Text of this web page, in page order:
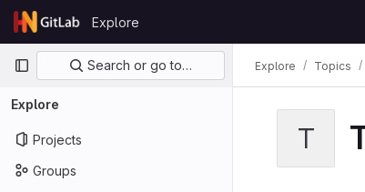
Skip to content
GitLab
Explore
Primary navigation
Search or go to…
Explore
Projects
Groups
Explore Topics
T